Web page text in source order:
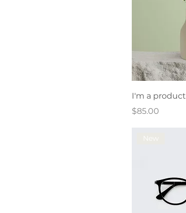
I'm a product
Price
$85.00
New